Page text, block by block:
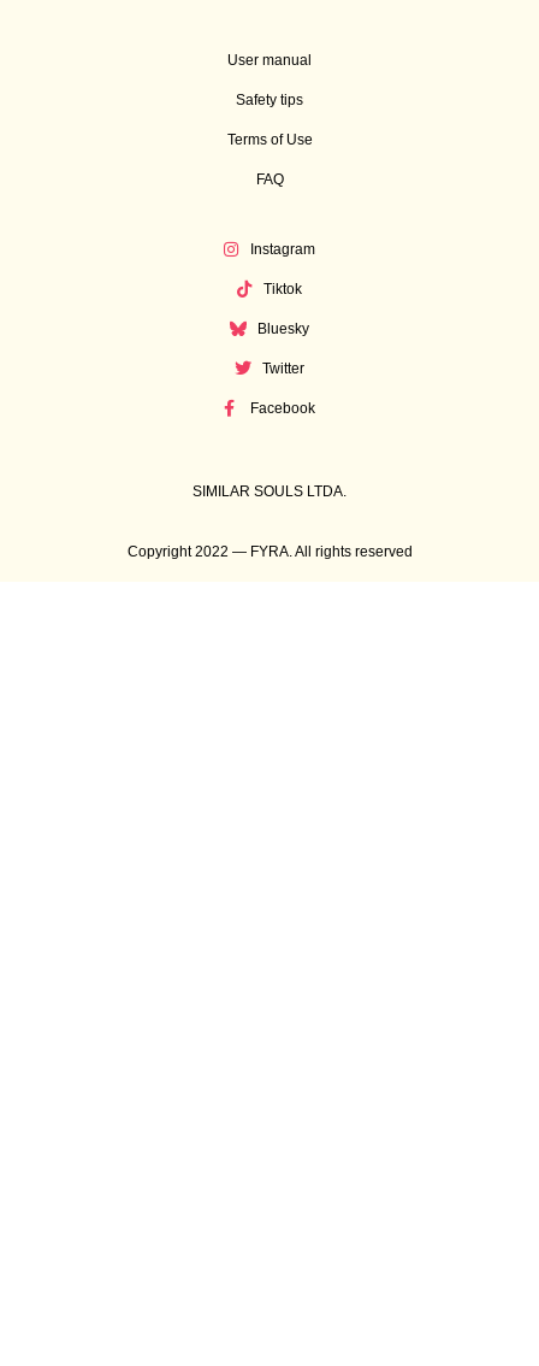
User manual
Safety tips
Terms of Use
FAQ
Instagram
Tiktok
Bluesky
Twitter
Facebook
SIMILAR SOULS LTDA.
Copyright 2022 — FYRA. All rights reserved